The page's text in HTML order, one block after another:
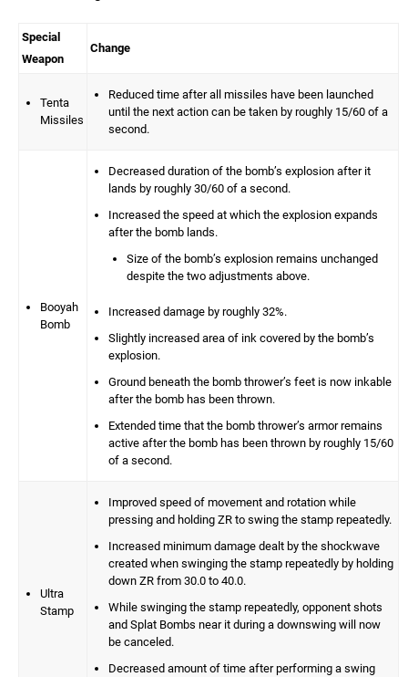
Special
Weapon
Change
Tenta
Missiles
Reduced time after all missiles have been launched
until the next action can be taken by roughly 15/60 of a
second.
Booyah
Bomb
Decreased duration of the bomb’s explosion after it
lands by roughly 30/60 of a second.
Increased the speed at which the explosion expands
after the bomb lands.
Size of the bomb’s explosion remains unchanged
despite the two adjustments above.
Increased damage by roughly 32%.
Slightly increased area of ink covered by the bomb’s
explosion.
Ground beneath the bomb thrower’s feet is now inkable
after the bomb has been thrown.
Extended time that the bomb thrower’s armor remains
active after the bomb has been thrown by roughly 15/60
of a second.
Ultra
Stamp
Improved speed of movement and rotation while
pressing and holding ZR to swing the stamp repeatedly.
Increased minimum damage dealt by the shockwave
created when swinging the stamp repeatedly by holding
down ZR from 30.0 to 40.0.
While swinging the stamp repeatedly, opponent shots
and Splat Bombs near it during a downswing will now
be canceled.
Decreased amount of time after performing a swing